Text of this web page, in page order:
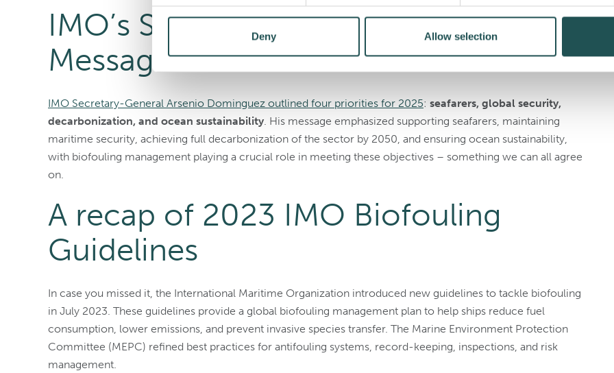
Deny Allow selection
IMO’s Secretary-General’s New Year
Message for 2025
IMO Secretary-General Arsenio Dominguez outlined four priorities for 2025: seafarers, global security,
decarbonization, and ocean sustainability. His message emphasized supporting seafarers, maintaining
maritime security, achieving full decarbonization of the sector by 2050, and ensuring ocean sustainability,
with biofouling management playing a crucial role in meeting these objectives – something we can all agree
on.
A recap of 2023 IMO Biofouling
Guidelines
In case you missed it, the International Maritime Organization introduced new guidelines to tackle biofouling
in July 2023. These guidelines provide a global biofouling management plan to help ships reduce fuel
consumption, lower emissions, and prevent invasive species transfer. The Marine Environment Protection
Committee (MEPC) refined best practices for antifouling systems, record-keeping, inspections, and risk
management.